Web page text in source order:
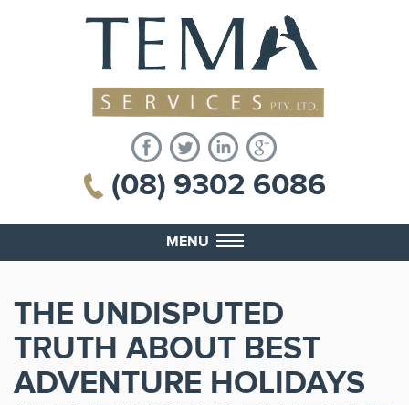
(08) 9302 6086
MENU
THE UNDISPUTED
TRUTH ABOUT BEST
ADVENTURE HOLIDAYS